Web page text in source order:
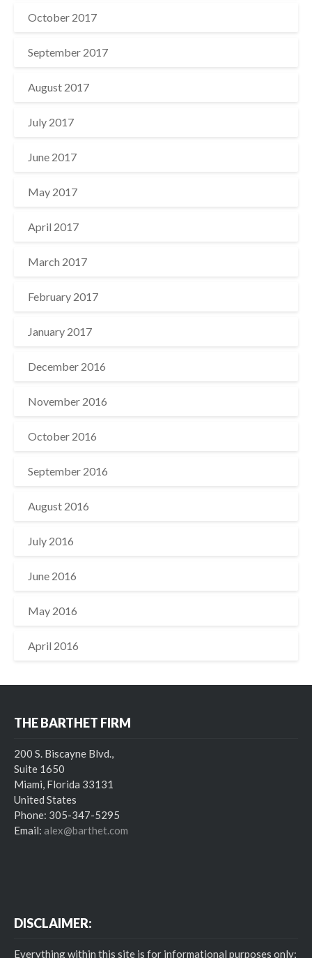
October 2017
September 2017
August 2017
July 2017
June 2017
May 2017
April 2017
March 2017
February 2017
January 2017
December 2016
November 2016
October 2016
September 2016
August 2016
July 2016
June 2016
May 2016
April 2016
THE BARTHET FIRM
200 S. Biscayne Blvd.,
Suite 1650
Miami, Florida 33131
United States
Phone: 305-347-5295
Email: alex@barthet.com
DISCLAIMER:
Everything within this site is for informational purposes only;